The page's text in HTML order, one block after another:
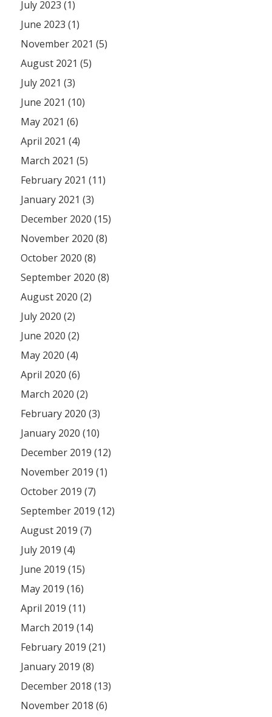
July 2023 (1)
June 2023 (1)
November 2021 (5)
August 2021 (5)
July 2021 (3)
June 2021 (10)
May 2021 (6)
April 2021 (4)
March 2021 (5)
February 2021 (11)
January 2021 (3)
December 2020 (15)
November 2020 (8)
October 2020 (8)
September 2020 (8)
August 2020 (2)
July 2020 (2)
June 2020 (2)
May 2020 (4)
April 2020 (6)
March 2020 (2)
February 2020 (3)
January 2020 (10)
December 2019 (12)
November 2019 (1)
October 2019 (7)
September 2019 (12)
August 2019 (7)
July 2019 (4)
June 2019 (15)
May 2019 (16)
April 2019 (11)
March 2019 (14)
February 2019 (21)
January 2019 (8)
December 2018 (13)
November 2018 (6)